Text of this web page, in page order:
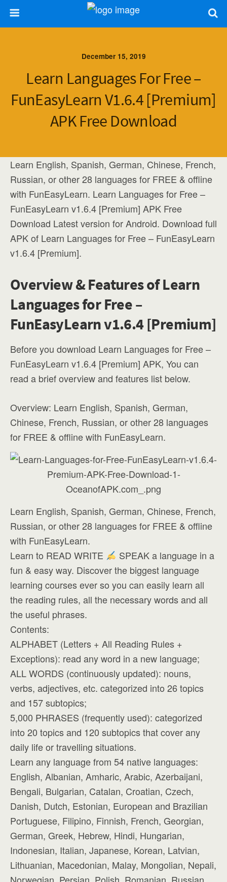
December 15, 2019
Learn Languages For Free –
FunEasyLearn V1.6.4 [Premium]
APK Free Download
Learn English, Spanish, German, Chinese, French,
Russian, or other 28 languages for FREE & offline
with FunEasyLearn. Learn Languages for Free –
FunEasyLearn v1.6.4 [Premium] APK Free
Download Latest version for Android. Download full
APK of Learn Languages for Free – FunEasyLearn
v1.6.4 [Premium].
Overview & Features of Learn
Languages for Free –
FunEasyLearn v1.6.4 [Premium]
Before you download Learn Languages for Free –
FunEasyLearn v1.6.4 [Premium] APK, You can
read a brief overview and features list below.
Overview: Learn English, Spanish, German,
Chinese, French, Russian, or other 28 languages
for FREE & offline with FunEasyLearn.
Learn English, Spanish, German, Chinese, French,
Russian, or other 28 languages for FREE & offline
with FunEasyLearn.
Learn to READ WRITE
SPEAK a language in a
fun & easy way. Discover the biggest language
learning courses ever so you can easily learn all
the reading rules, all the necessary words and all
the useful phrases.
Contents:
ALPHABET (Letters + All Reading Rules +
Exceptions): read any word in a new language;
ALL WORDS (continuously updated): nouns,
verbs, adjectives, etc. categorized into 26 topics
and 157 subtopics;
5,000 PHRASES (frequently used): categorized
into 20 topics and 120 subtopics that cover any
daily life or travelling situations.
Learn any language from 54 native languages:
English, Albanian, Amharic, Arabic, Azerbaijani,
Bengali, Bulgarian, Catalan, Croatian, Czech,
Danish, Dutch, Estonian, European and Brazilian
Portuguese, Filipino, Finnish, French, Georgian,
German, Greek, Hebrew, Hindi, Hungarian,
Indonesian, Italian, Japanese, Korean, Latvian,
Lithuanian, Macedonian, Malay, Mongolian, Nepali,